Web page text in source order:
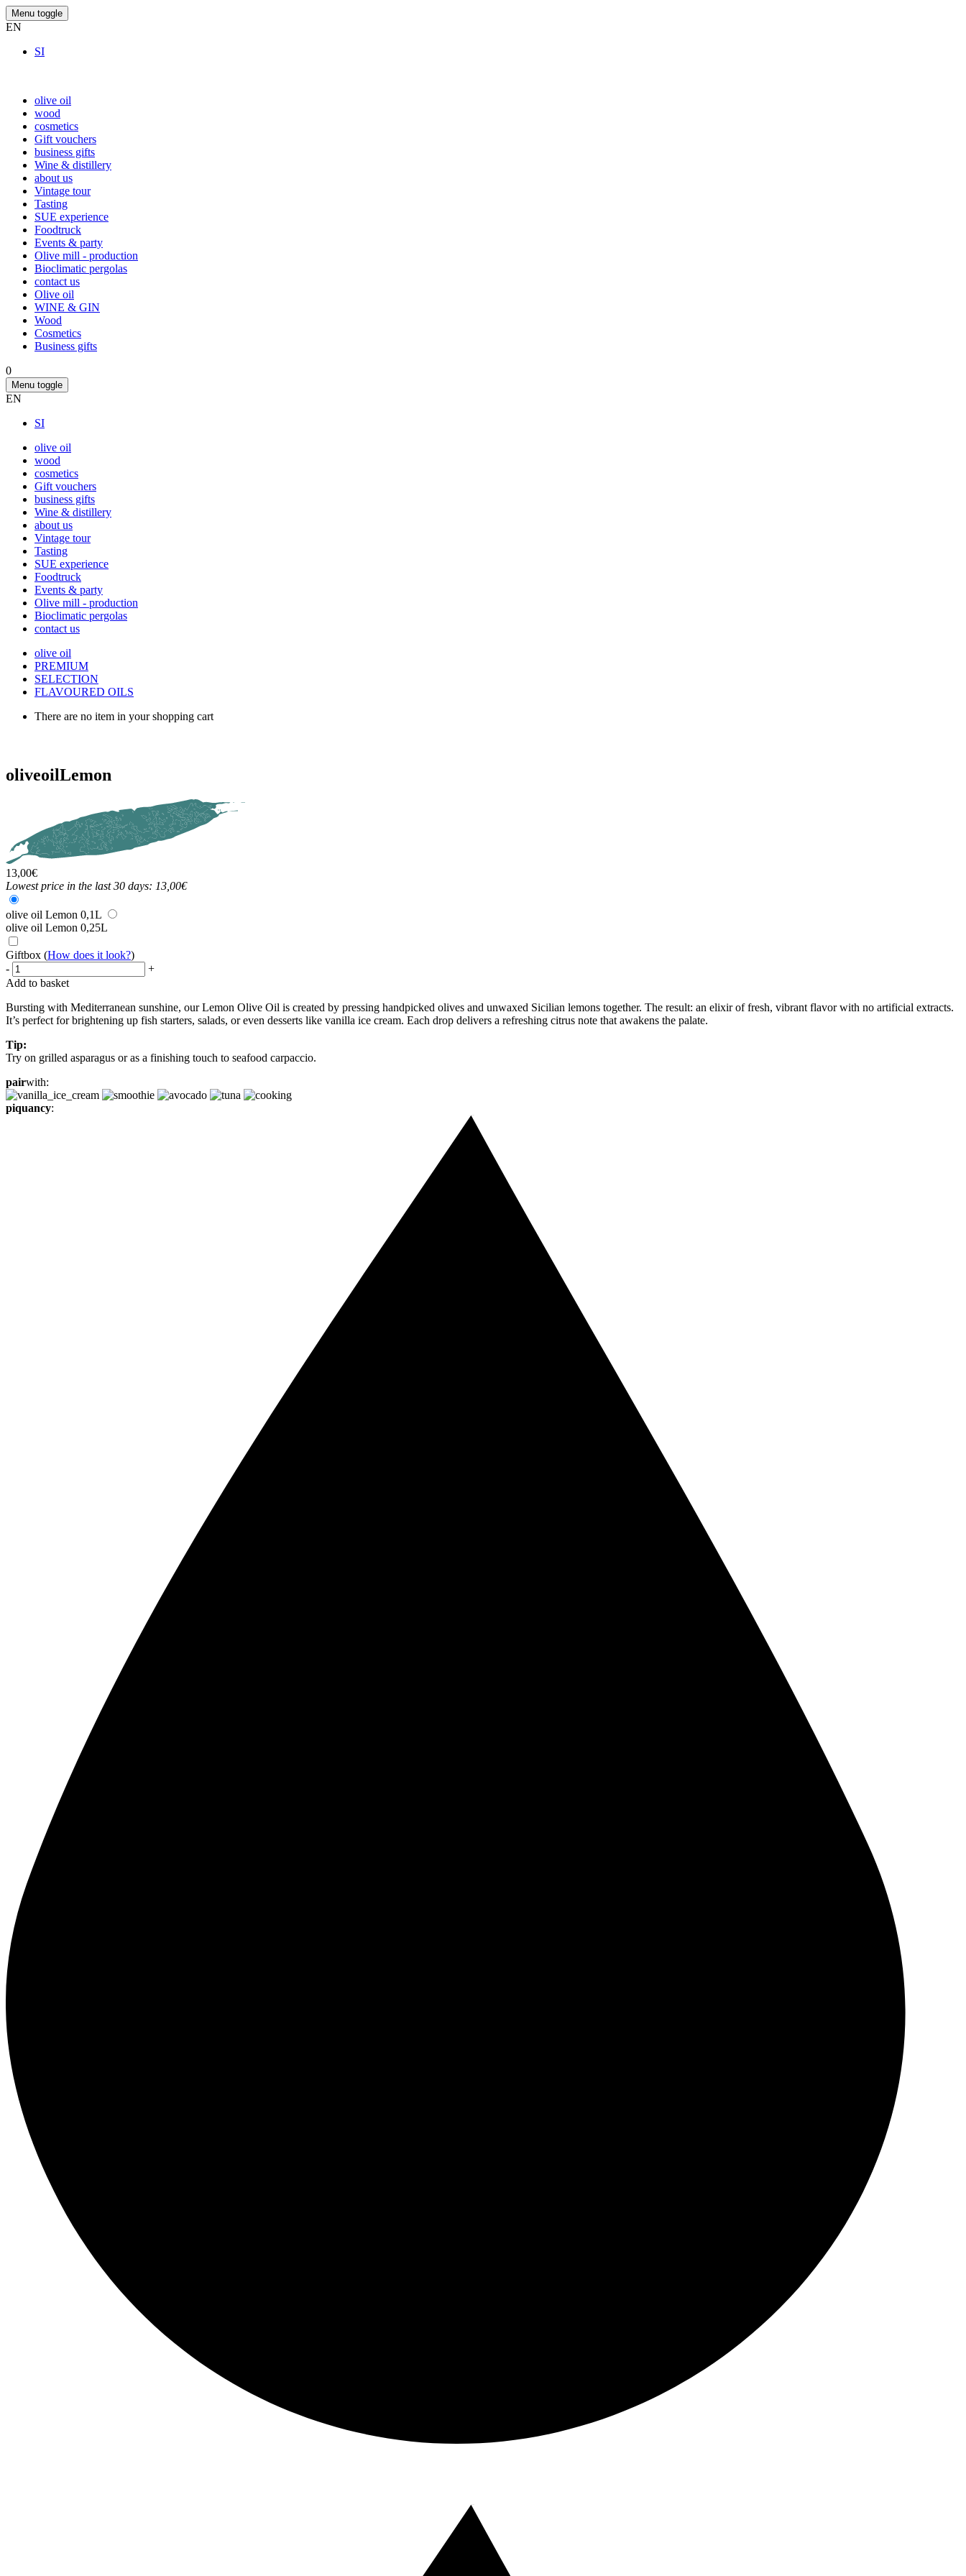
Menu toggle
EN
SI
olive oil
wood
cosmetics
Gift vouchers
business gifts
Wine & distillery
about us
Vintage tour
Tasting
SUE experience
Foodtruck
Events & party
Olive mill - production
Bioclimatic pergolas
contact us
Olive oil
WINE & GIN
Wood
Cosmetics
Business gifts
0
Menu toggle
EN
SI
olive oil
wood
cosmetics
Gift vouchers
business gifts
Wine & distillery
about us
Vintage tour
Tasting
SUE experience
Foodtruck
Events & party
Olive mill - production
Bioclimatic pergolas
contact us
olive oil
PREMIUM
SELECTION
FLAVOURED OILS
There are no item in your shopping cart
oliveoilLemon
13,00€
Lowest price in the last 30 days: 13,00€
olive oil Lemon 0,1L
olive oil Lemon 0,25L
Giftbox (How does it look?)
-
+
Add to basket
Bursting with Mediterranean sunshine, our Lemon Olive Oil is created by pressing handpicked olives and unwaxed Sicilian lemons together. The result: an elixir of fresh, vibrant flavor with no artificial extracts.
It’s perfect for brightening up fish starters, salads, or even desserts like vanilla ice cream. Each drop delivers a refreshing citrus note that awakens the palate.
Tip:
Try on grilled asparagus or as a finishing touch to seafood carpaccio.
pairwith:
piquancy: